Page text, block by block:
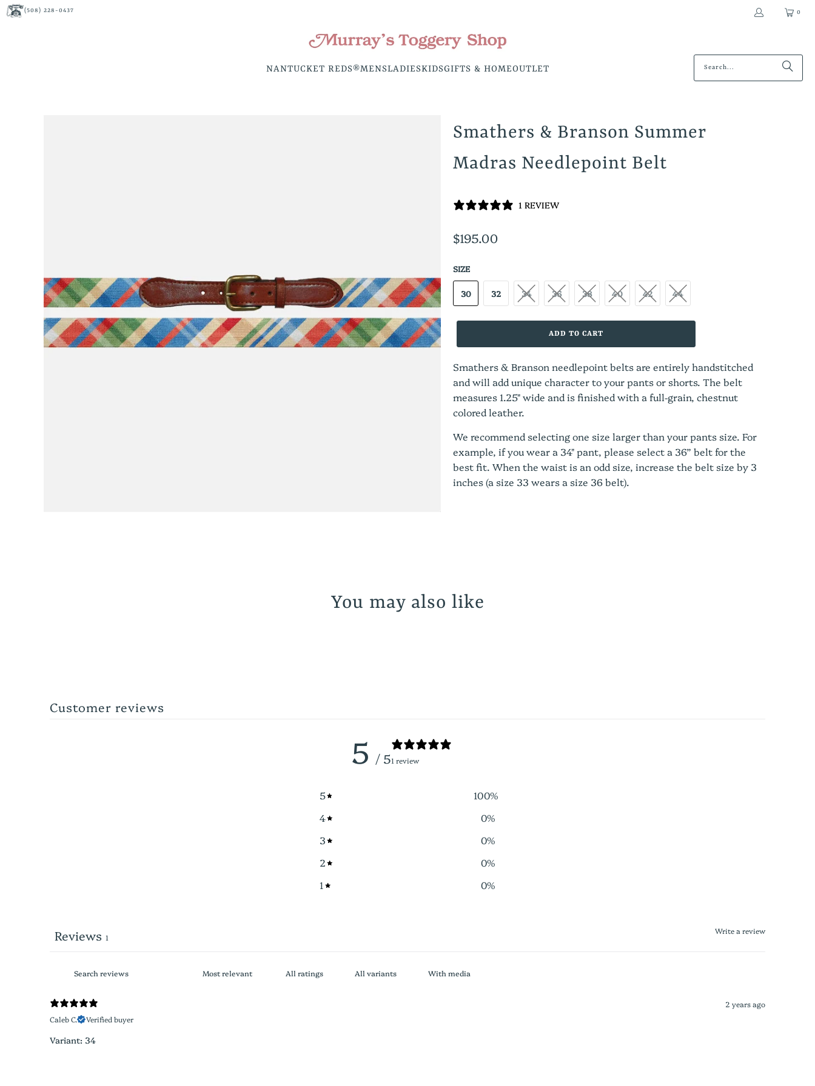
(508) 228-0437 0
NANTUCKET REDS®MENSLADIESKIDSGIFTS & HOMEOUTLET
Smathers & Branson Summer
Madras Needlepoint Belt
1 REVIEW
$195.00
SIZE
30 32 34 36 38 40 42 44
ADD TO CART
Smathers & Branson needlepoint belts are entirely handstitched
and will add unique character to your pants or shorts. The belt
measures 1.25" wide and is finished with a full-grain, chestnut
colored leather.
We recommend selecting one size larger than your pants size. For
example, if you wear a 34" pant, please select a 36” belt for the
best fit. When the waist is an odd size, increase the belt size by 3
inches (a size 33 wears a size 36 belt).
You may also like
Customer reviews
5 / 51 review
5 100%
4
0%
3
0%
2
0%
1
0%
Write a review
Reviews 1
With media
2 years ago
Caleb C.
Verified buyer
Variant: 34